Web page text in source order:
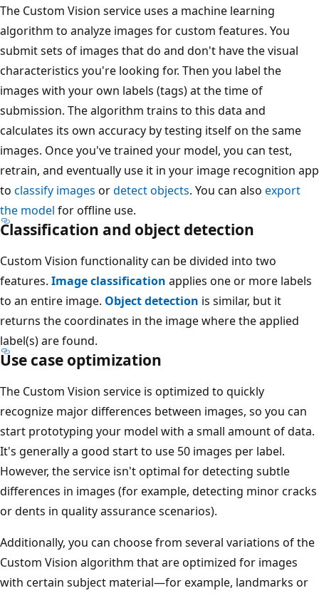
The Custom Vision service uses a machine learning
algorithm to analyze images for custom features. You
submit sets of images that do and don't have the visual
characteristics you're looking for. Then you label the
images with your own labels (tags) at the time of
submission. The algorithm trains to this data and
calculates its own accuracy by testing itself on the same
images. Once you've trained your model, you can test,
retrain, and eventually use it in your image recognition app
to classify images ordetect objects. You can also export
the model for offline use.
Classification and object detection
Custom Vision functionality can be divided into two
features. Image classification applies one or more labels
to an entire image. Object detection is similar, but it
returns the coordinates in the image where the applied
label(s) are found.
Use case optimization
The Custom Vision service is optimized to quickly
recognize major differences between images, so you can
start prototyping your model with a small amount of data.
It's generally a good start to use 50 images per label.
However, the service isn't optimal for detecting subtle
differences in images (for example, detecting minor cracks
or dents in quality assurance scenarios).
Additionally, you can choose from several variations of the
Custom Vision algorithm that are optimized for images
with certain subject material—for example, landmarks or